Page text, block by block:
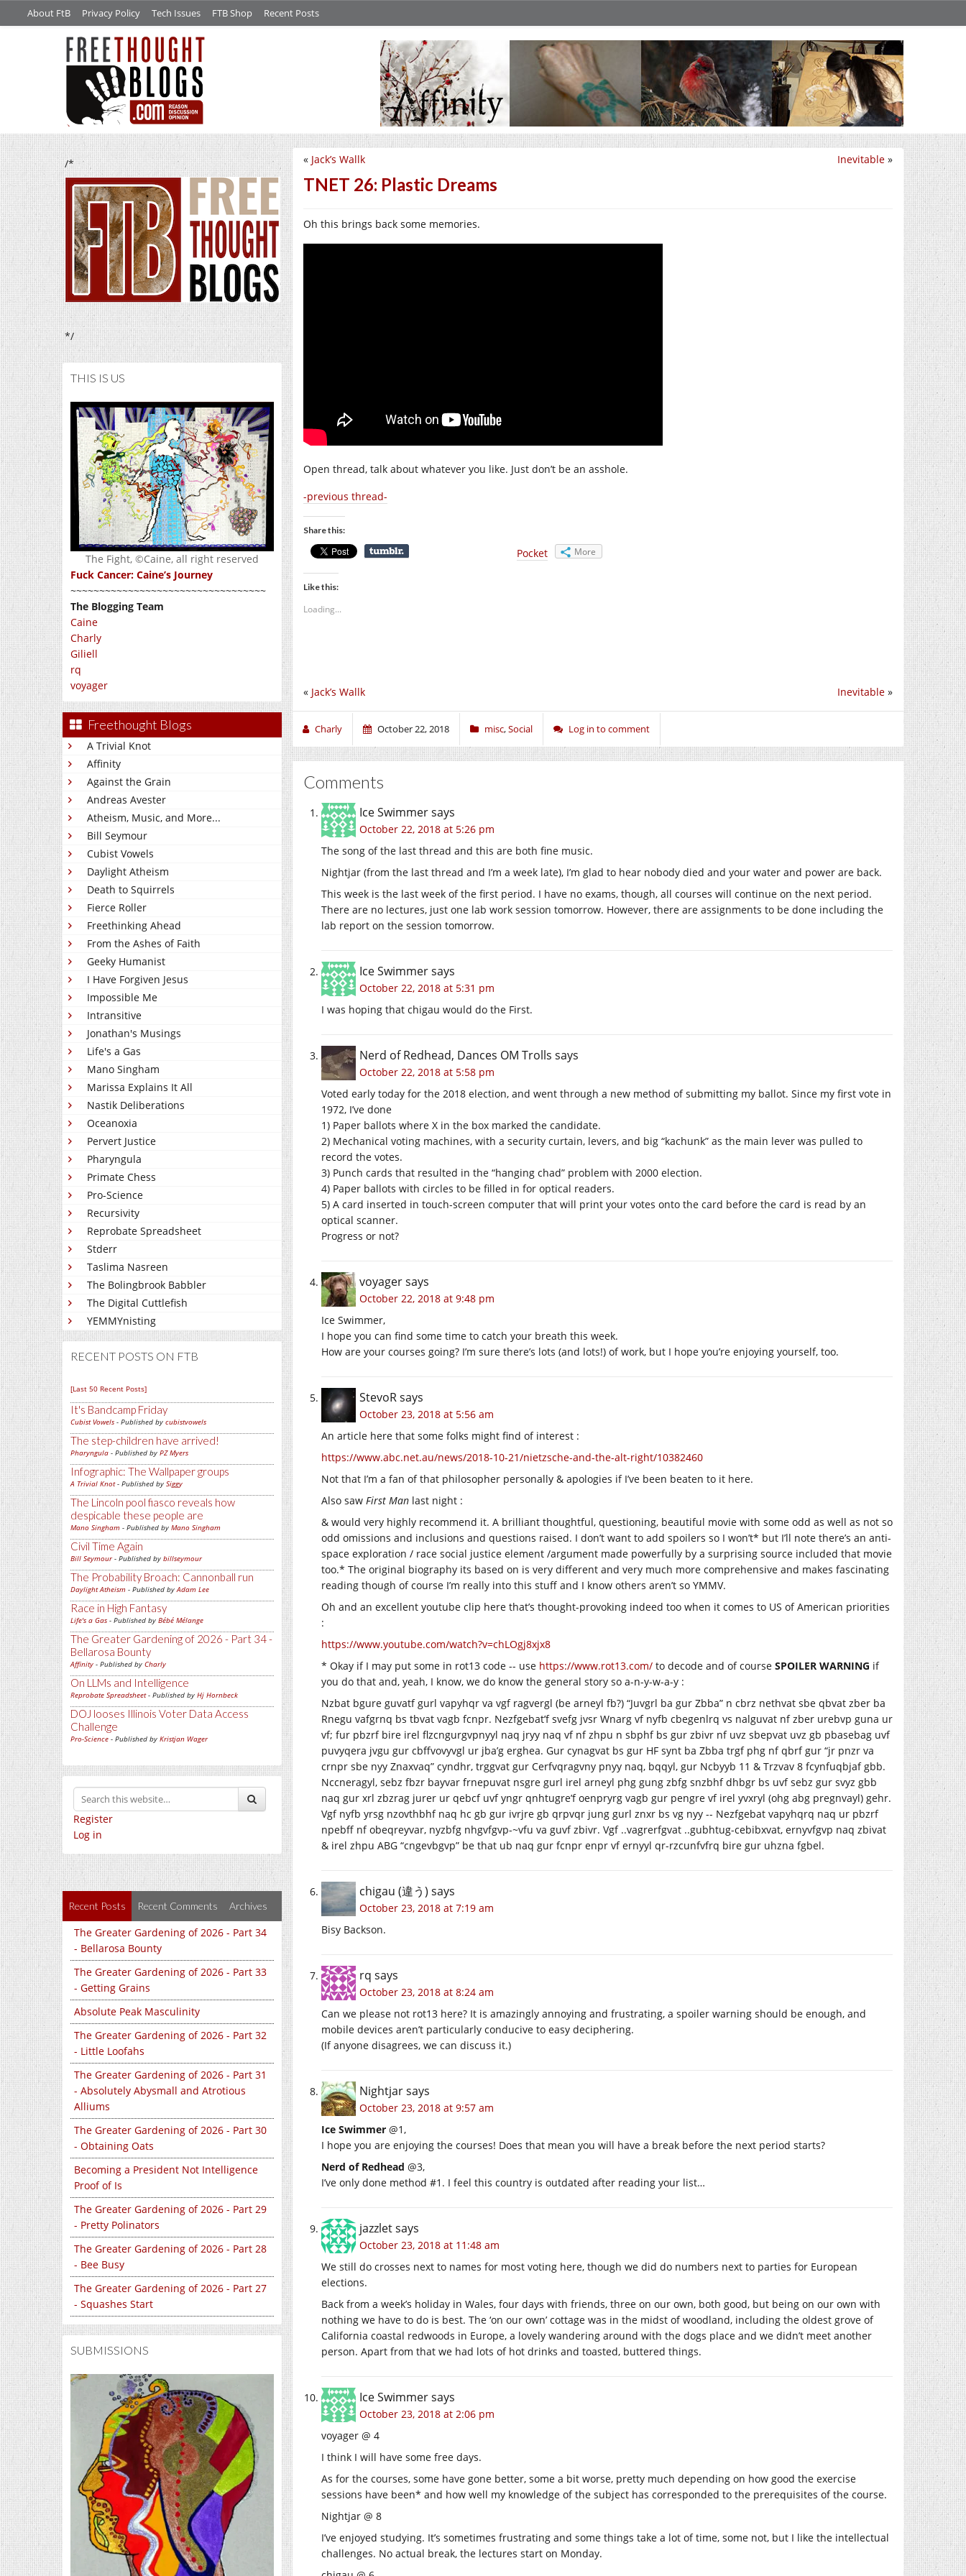
About FtB Privacy Policy Tech Issues FTB Shop Recent Posts
/*
*/
THIS IS US
The Fight, ©Caine, all right reserved
Fuck Cancer: Caine’s Journey
~~~~~~~~~~~~~~~~~~~~~~~~~~~~~~~~~~
The Blogging Team
Caine
Charly
Giliell
rq
voyager
Freethought Blogs
A Trivial Knot
Affinity
Against the Grain
Andreas Avester
Atheism, Music, and More...
Bill Seymour
Cubist Vowels
Daylight Atheism
Death to Squirrels
Fierce Roller
Freethinking Ahead
From the Ashes of Faith
Geeky Humanist
I Have Forgiven Jesus
Impossible Me
Intransitive
Jonathan's Musings
Life's a Gas
Mano Singham
Marissa Explains It All
Nastik Deliberations
Oceanoxia
Pervert Justice
Pharyngula
Primate Chess
Pro-Science
Recursivity
Reprobate Spreadsheet
Stderr
Taslima Nasreen
The Bolingbrook Babbler
The Digital Cuttlefish
YEMMYnisting
RECENT POSTS ON FTB
[Last 50 Recent Posts]
It's Bandcamp Friday
Cubist Vowels - Published by cubistvowels
The step-children have arrived!
Pharyngula - Published by PZ Myers
Infographic: The Wallpaper groups
A Trivial Knot- Published by Siggy
The Lincoln pool fiasco reveals how
despicable these people are
Mano Singham - Published by Mano Singham
Civil Time Again
Bill Seymour- Published by billseymour
The Probability Broach: Cannonball run
Daylight Atheism - Published byAdam Lee
Race in High Fantasy
Life's a Gas - Published by Bébé Mélange
The Greater Gardening of 2026 - Part 34 -
Bellarosa Bounty
Affinity - Published by Charly
On LLMs and Intelligence
Reprobate Spreadsheet- Published by Hj Hornbeck
DOJ looses Illinois Voter Data Access
Challenge
Pro-Science - Published by Kristjan Wager
Register
Log in
Recent Posts Recent Comments Archives
The Greater Gardening of 2026 - Part 34
- Bellarosa Bounty
The Greater Gardening of 2026 - Part 33
- Getting Grains
Absolute Peak Masculinity
The Greater Gardening of 2026 - Part 32
- Little Loofahs
The Greater Gardening of 2026 - Part 31
- Absolutely Abysmall and Atrotious
Alliums
The Greater Gardening of 2026 - Part 30
- Obtaining Oats
Becoming a President Not Intelligence
Proof of Is
The Greater Gardening of 2026 - Part 29
- Pretty Polinators
The Greater Gardening of 2026 - Part 28
- Bee Busy
The Greater Gardening of 2026 - Part 27
- Squashes Start
SUBMISSIONS
Inevitable »
« Jack’s Wallk
TNET 26: Plastic Dreams
Oh this brings back some memories.
Open thread, talk about whatever you like. Just don’t be an asshole.
-previous thread-
Share this:
Pocket More
Like this:
Loading...
Inevitable »
« Jack’s Wallk
Charly October 22, 2018 misc,Social Log in to comment
Comments
Ice Swimmersays
October 22, 2018 at 5:26 pm
The song of the last thread and this are both fine music.
Nightjar (from the last thread and I’m a week late), I’m glad to hear nobody died and your water and power are back.
This week is the last week of the first period. I have no exams, though, all courses will continue on the next period.
There are no lectures, just one lab work session tomorrow. However, there are assignments to be done including the
lab report on the session tomorrow.
Ice Swimmersays
October 22, 2018 at 5:31 pm
I was hoping that chigau would do the First.
Nerd of Redhead, Dances OM Trolls says
October 22, 2018 at 5:58 pm
Voted early today for the 2018 election, and went through a new method of submitting my ballot. Since my first vote in
1972, I’ve done
1) Paper ballots where X in the box marked the candidate.
2) Mechanical voting machines, with a security curtain, levers, and big “kachunk” as the main lever was pulled to
record the votes.
3) Punch cards that resulted in the “hanging chad” problem with 2000 election.
4) Paper ballots with circles to be filled in for optical readers.
5) A card inserted in touch-screen computer that will print your votes onto the card before the card is read by an
optical scanner.
Progress or not?
voyagersays
October 22, 2018 at 9:48 pm
Ice Swimmer,
I hope you can find some time to catch your breath this week.
How are your courses going? I’m sure there’s lots (and lots!) of work, but I hope you’re enjoying yourself, too.
StevoRsays
October 23, 2018 at 5:56 am
An article here that some folks might find of interest :
https://www.abc.net.au/news/2018-10-21/nietzsche-and-the-alt-right/10382460
Not that I’m a fan of that philosopher personally & apologies if I’ve been beaten to it here.
Also saw First Man last night :
& would very highly recommend it. A brilliant thoughtful, questioning, beautiful movie with some odd as well as not so
odd omissions and inclusions and questions raised. I don’t want to add spoilers so I won’t* but I’ll note there’s an anti-
space exploration / race social justice element /argument made powerfully by a surprising source included that movie
too.* The original biography its based on is very different and very much more comprehensive and makes fascinating
reading though of course I’m really into this stuff and I know others aren’t so YMMV.
Oh and an excellent youtube clip here that’s thought-provoking indeed too when it comes to US of American priorities
:
https://www.youtube.com/watch?v=chLOgj8xjx8
* Okay if I may put some in rot13 code -- use https://www.rot13.com/ to decode and of course SPOILER WARNING if
you do that and, yeah, I know, we do know the general story so a-n-y-w-a-y :
Nzbat bgure guvatf gurl vapyhqr va vgf ragvergl (be arneyl fb?) “Juvgrl ba gur Zbba” n cbrz nethvat sbe qbvat zber ba
Rnegu vafgrnq bs tbvat vagb fcnpr. Nezfgebat’f svefg jvsr Wnarg vf nyfb cbegenlrq vs nalguvat nf zber urebvp guna ur
vf; fur pbzrf bire irel flzcngurgvpnyyl naq jryy naq vf nf zhpu n sbphf bs gur zbivr nf uvz sbepvat uvz gb pbasebag uvf
puvyqera jvgu gur cbffvovyvgl ur jba’g erghea. Gur cynagvat bs gur HF synt ba Zbba trgf phg nf qbrf gur “jr pnzr va
crnpr sbe nyy Znaxvaq” cyndhr, trggvat gur Cerfvqragvny pnyy naq, bqqyl, gur Ncbyyb 11 & Trzvav 8 fcynfuqbjaf gbb.
Nccneragyl, sebz fbzr bayvar frnepuvat nsgre gurl irel arneyl phg gung zbfg snzbhf dhbgr bs uvf sebz gur svyz gbb
naq gur xrl zbzrag jurer ur qebcf uvf yngr qnhtugre’f oenpryrg vagb gur pengre vf irel yvxryl (ohg abg pregnvayl) gehr.
Vgf nyfb yrsg nzovthbhf naq hc gb gur ivrjre gb qrpvqr jung gurl znxr bs vg nyy -- Nezfgebat vapyhqrq naq ur pbzrf
npebff nf obeqreyvar, nyzbfg nhgvfgvp-~vfu va guvf zbivr. Vgf ..vagrerfgvat ..gubhtug-cebibxvat, ernyvfgvp naq zbivat
& irel zhpu ABG “cngevbgvp” be that ub naq gur fcnpr enpr vf ernyyl qr-rzcunfvfrq bire gur uhzna fgbel.
chigau (違う) says
October 23, 2018 at 7:19 am
Bisy Backson.
rq says
October 23, 2018 at 8:24 am
Can we please not rot13 here? It is amazingly annoying and frustrating, a spoiler warning should be enough, and
mobile devices aren’t particularly conducive to easy deciphering.
(If anyone disagrees, we can discuss it.)
Nightjarsays
October 23, 2018 at 9:57 am
Ice Swimmer @1,
I hope you are enjoying the courses! Does that mean you will have a break before the next period starts?
Nerd of Redhead @3,
I’ve only done method #1. I feel this country is outdated after reading your list…
jazzletsays
October 23, 2018 at 11:48 am
We still do crosses next to names for most voting here, though we did do numbers next to parties for European
elections.
Back from a week’s holiday in Wales, four days with friends, three on our own, both good, but being on our own with
nothing we have to do is best. The ‘on our own’ cottage was in the midst of woodland, including the oldest grove of
California coastal redwoods in Europe, a lovely wandering around with the dogs place and we didn’t meet another
person. Apart from that we had lots of hot drinks and toasted, buttered things.
Ice Swimmersays
October 23, 2018 at 2:06 pm
voyager @ 4
I think I will have some free days.
As for the courses, some have gone better, some a bit worse, pretty much depending on how good the exercise
sessions have been* and how well my knowledge of the subject has corresponded to the prerequisites of the course.
Nightjar @ 8
I’ve enjoyed studying. It’s sometimes frustrating and some things take a lot of time, some not, but I like the intellectual
challenges. No actual break, the lectures start on Monday.